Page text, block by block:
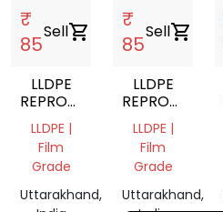
₹
85
Sellshopping_cart
LLDPE
REPROCESSED
GRANULES
LLDPE |
Film
Grade
Uttarakhand,
₹
85
Sellshopping_cart
LLDPE
REPROCESSED
GRANULES
LLDPE |
Film
Grade
Uttarakhand,